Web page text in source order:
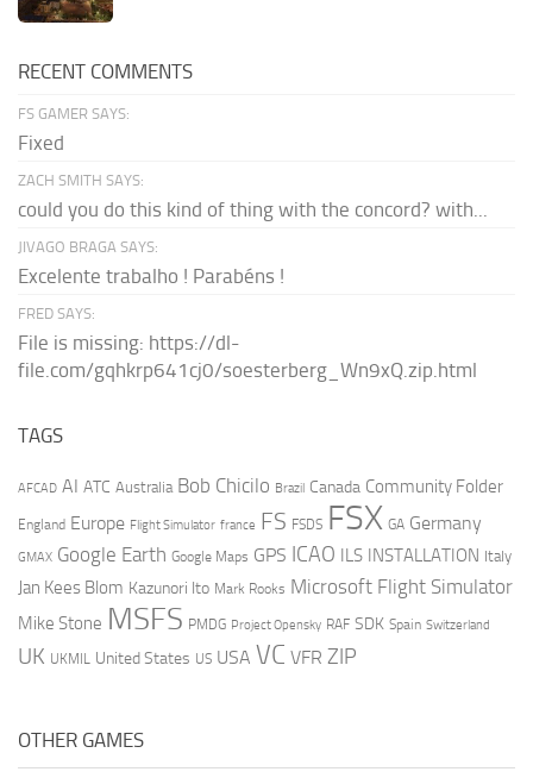
RECENT COMMENTS
FS GAMER SAYS:
Fixed
ZACH SMITH SAYS:
could you do this kind of thing with the concord? with...
JIVAGO BRAGA SAYS:
Excelente trabalho ! Parabéns !
FRED SAYS:
File is missing: https://dl-
file.com/gqhkrp641cj0/soesterberg_Wn9xQ.zip.html
TAGS
AFCAD AI ATC Australia Bob Chicilo Brazil Canada Community Folder
England Europe Flight Simulator france FS FSDS FSX GA Germany
GMAX Google Earth Google Maps GPS ICAO ILS INSTALLATION Italy
Jan Kees Blom Kazunori Ito Mark Rooks Microsoft Flight Simulator
Mike Stone MSFS PMDG Project Opensky RAF SDK Spain Switzerland
UK UKMIL United States US USA VC VFR ZIP
OTHER GAMES